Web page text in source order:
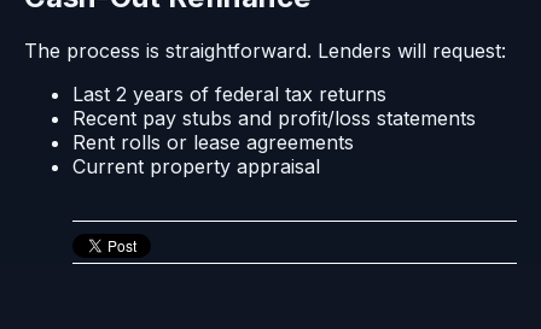
The process is straightforward. Lenders will request:
Last 2 years of federal tax returns
Recent pay stubs and profit/loss statements
Rent rolls or lease agreements
Current property appraisal